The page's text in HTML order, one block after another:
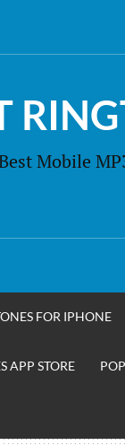
Mobile
FOR IPHONE
APP STORE